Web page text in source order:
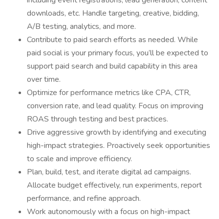
downloads, etc. Handle targeting, creative, bidding,
A/B testing, analytics, and more.
Contribute to paid search efforts as needed. While
paid social is your primary focus, you’ll be expected to
support paid search and build capability in this area
over time.
Optimize for performance metrics like CPA, CTR,
conversion rate, and lead quality. Focus on improving
ROAS through testing and best practices.
Drive aggressive growth by identifying and executing
high-impact strategies. Proactively seek opportunities
to scale and improve efficiency.
Plan, build, test, and iterate digital ad campaigns.
Allocate budget effectively, run experiments, report
performance, and refine approach.
Work autonomously with a focus on high-impact